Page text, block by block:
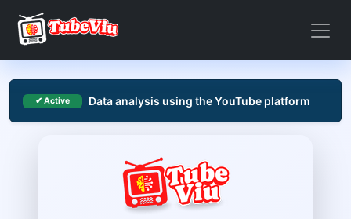
✔ Active Data analysis using the YouTube platform